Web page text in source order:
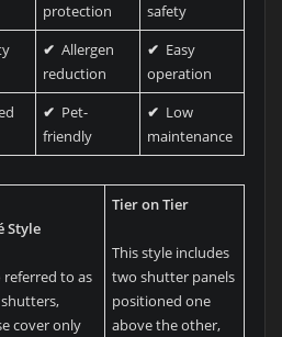
protection
safety
✔ Allergen
reduction
✔ Easy
operation
✔ Pet-
friendly
✔ Low
maintenance
Style
referred to as
cover only
Tier on Tier
This style includes
two shutter panels
positioned one
above the other,